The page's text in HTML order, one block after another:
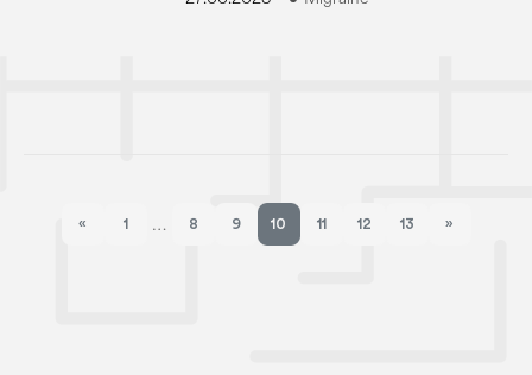
«
Previous page
1 … 8 9 10 11 12 13 »